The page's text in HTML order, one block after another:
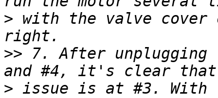
> with the valve cover
>> 7. After unplugging
> issue is at #3. With